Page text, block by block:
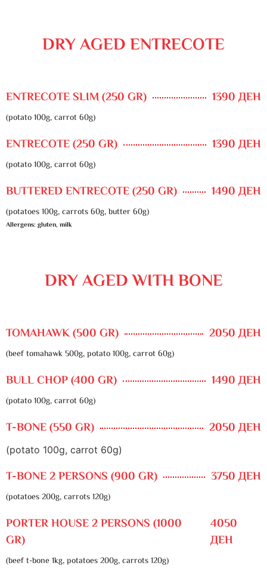
DRY AGED ENTRECOTE
ENTRECOTE SLIM (250 GR) 1390 ДЕН
(potato 100g, carrot 60g)
ENTRECOTE (250 GR) 1390 ДЕН
(potato 100g, carrot 60g)
BUTTERED ENTRECOTE (250 GR) 1490 ДЕН
(potatoes 100g, carrots 60g, butter 60g)
Allergens: gluten, milk
DRY AGED WITH BONE
TOMAHAWK (500 GR) 2050 ДЕН
(beef tomahawk 500g, potato 100g, carrot 60g)
BULL CHOP (400 GR) 1490 ДЕН
(potato 100g, carrot 60g)
T-BONE (550 GR) 2050 ДЕН
(potato 100g, carrot 60g)
T-BONE 2 PERSONS (900 GR) 3750 ДЕН
(potatoes 200g, carrots 120g)
PORTER HOUSE 2 PERSONS (1000
GR)
4050
ДЕН
(beef t-bone 1kg, potatoes 200g, carrots 120g)